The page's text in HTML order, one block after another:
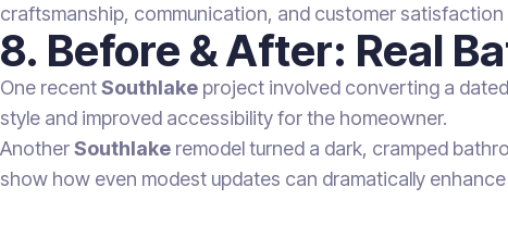
craftsmanship, communication, and customer
8. Before & After: Real
One recentSouthlake project involved converting a
style and improved accessibility for the homeowner.
AnotherSouthlake remodel turned a dark, cramped
show how even modest updates can dramatically